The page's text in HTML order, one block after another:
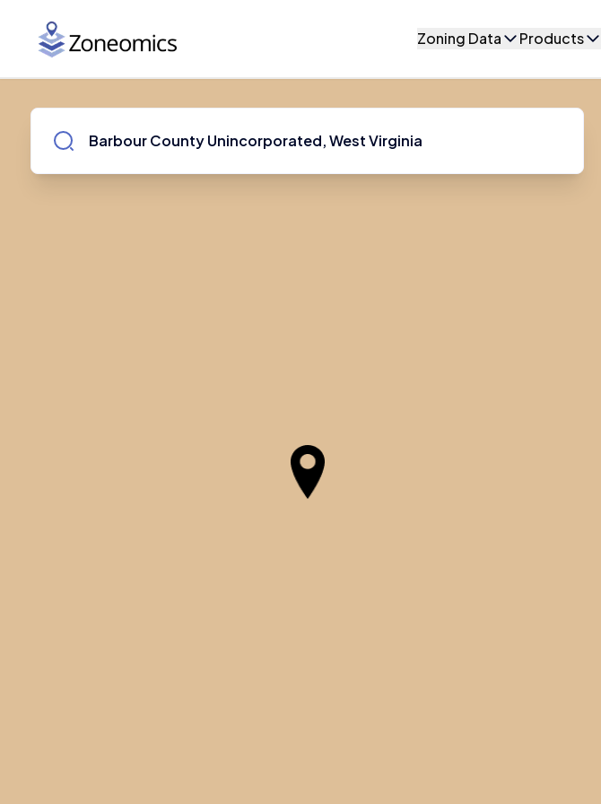
Zoning Data Products